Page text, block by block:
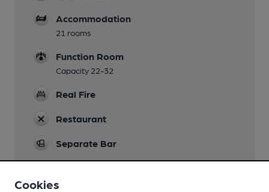
Accommodation
21 rooms
Function Room
Capacity 22-32
Real Fire
Restaurant
Separate Bar
Cookies